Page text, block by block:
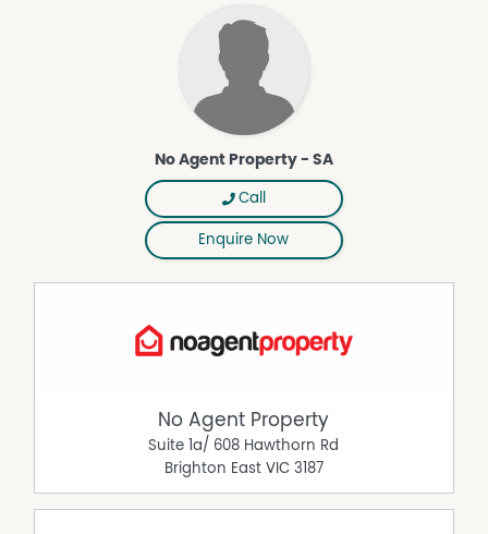
Remote Controlled Garage Door
No Agent Property - SA
Call
Enquire Now
No Agent Property
Suite 1a/ 608 Hawthorn Rd
Brighton East VIC 3187